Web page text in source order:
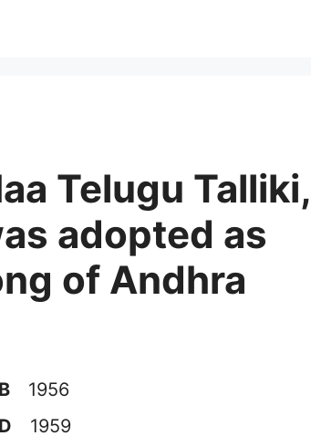
Telugu Talliki,
adopted as
of Andhra
B
1956
D 1959